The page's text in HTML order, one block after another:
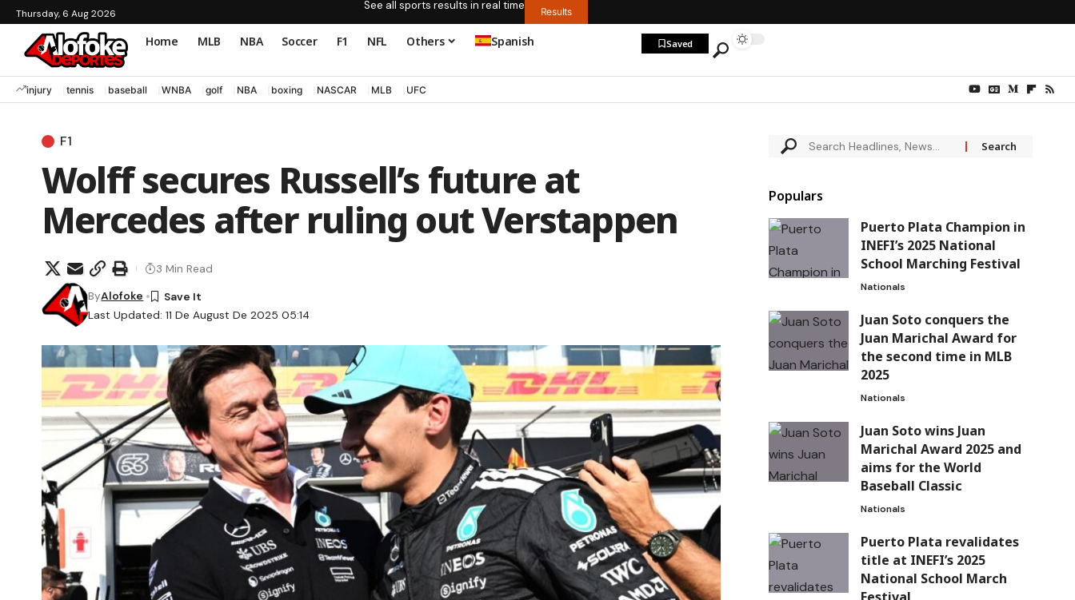
Thursday, 6 Aug 2026
See all sports results in real time Results
Home MLB NBA Soccer F1 NFL Others Spanish Saved
injury tennis baseball WNBA golf NBA boxing NASCAR MLB UFC
F1
Wolff secures Russell’s future at
Mercedes after ruling out Verstappen
Last Updated: 11 De August De 2025 05:14
ByAlofoke
3 Min Read
Populars
Puerto Plata Champion in
INEFI’s 2025 National
School Marching Festival
Nationals
Juan Soto conquers the
Juan Marichal Award for
the second time in MLB
2025
Nationals
Juan Soto wins Juan
Marichal Award 2025 and
aims for the World
Baseball Classic
Nationals
Puerto Plata revalidates
title at INEFI’s 2025
National School March